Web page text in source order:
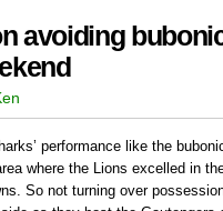
avoiding
performance like the
where the Lions excelled in
So not turning over